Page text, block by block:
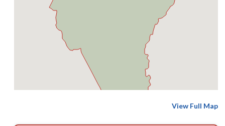
View Full Map